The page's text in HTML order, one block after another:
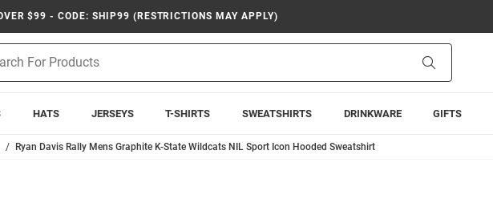
$99 - CODE: SHIP99 (RESTRICTIONS MAY APPLY)
HATS JERSEYS T-SHIRTS SWEATSHIRTS DRINKWARE GIFTS
Ryan Davis Rally Mens Graphite K-State Wildcats NIL Sport Icon Hooded Sweatshirt